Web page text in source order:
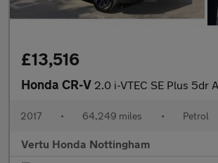
£13,516
Honda CR-V 2.0 i-VTEC SE Plus 5dr Auto [Nav]
2017 • 64,249 miles • Petrol
Vertu Honda Nottingham